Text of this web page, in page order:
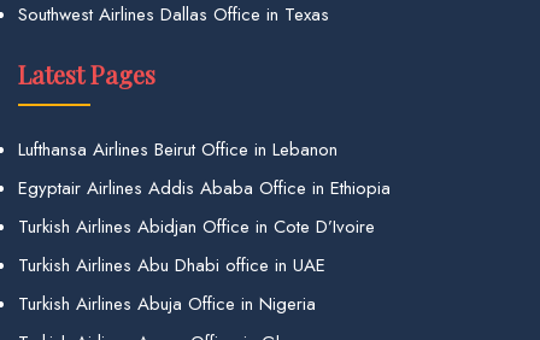
Southwest Airlines Dallas Office in Texas
Latest Pages
Lufthansa Airlines Beirut Office in Lebanon
Egyptair Airlines Addis Ababa Office in Ethiopia
Turkish Airlines Abidjan Office in Cote D’Ivoire
Turkish Airlines Abu Dhabi office in UAE
Turkish Airlines Abuja Office in Nigeria